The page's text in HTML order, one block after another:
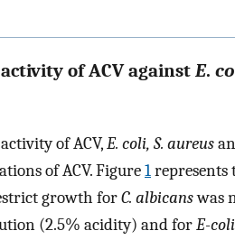
of ACV against E.
of ACV,E. coli, S. aureus
of ACV. Figure1represents
growth forC. albicanswas
(2.5% acidity) and forE-coli